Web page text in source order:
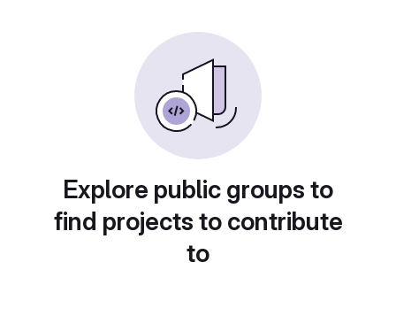
Explore public groups to
find projects to contribute
to